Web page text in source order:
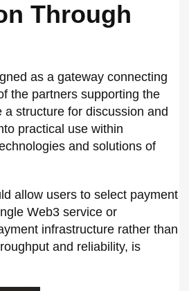
Through
as a gateway connecting
the partners supporting the
structure for discussion and
practical use within
and solutions of
allow users to select payment
Web3 service or
infrastructure rather than
and reliability, is